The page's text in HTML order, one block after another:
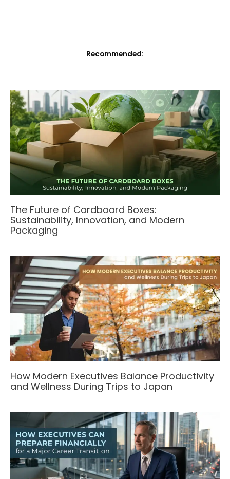
Recommended:
The Future of Cardboard Boxes:
Sustainability, Innovation, and Modern
Packaging
How Modern Executives Balance Productivity
and Wellness During Trips to Japan